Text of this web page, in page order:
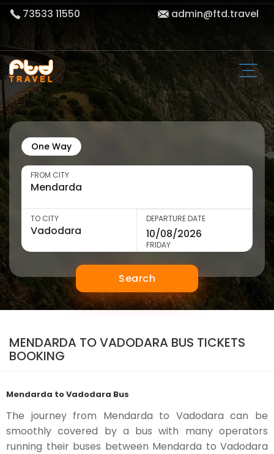
73533 11550 admin@ftd.travel
One Way
FROM CITY
TO CITY DEPARTURE DATE
FRIDAY
Search
MENDARDA TO VADODARA BUS TICKETS
BOOKING
Mendarda to Vadodara Bus
The journey from Mendarda to Vadodara can be
smoothly covered by a bus with many operators
running their buses between Mendarda to Vadodara